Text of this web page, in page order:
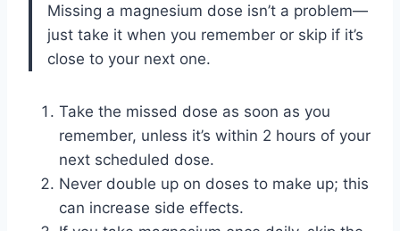
Missing a magnesium dose isn’t a problem—
just take it when you remember or skip if it’s
close to your next one.
Take the missed dose as soon as you
remember, unless it’s within 2 hours of your
next scheduled dose.
Never double up on doses to make up; this
can increase side effects.